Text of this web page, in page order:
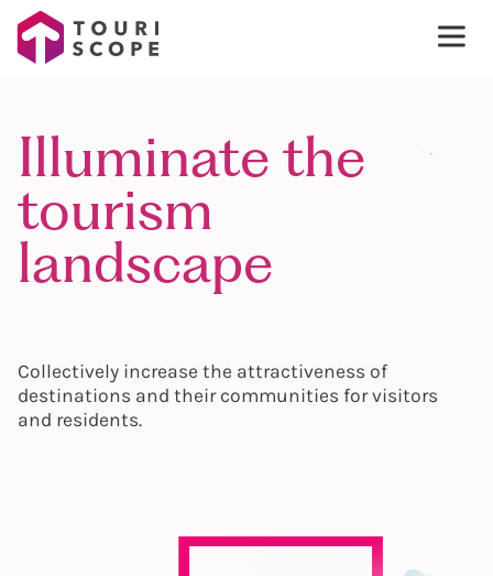
Illuminate the
tourism
landscape
Collectively increase the attractiveness of
destinations and their communities for visitors
and residents.